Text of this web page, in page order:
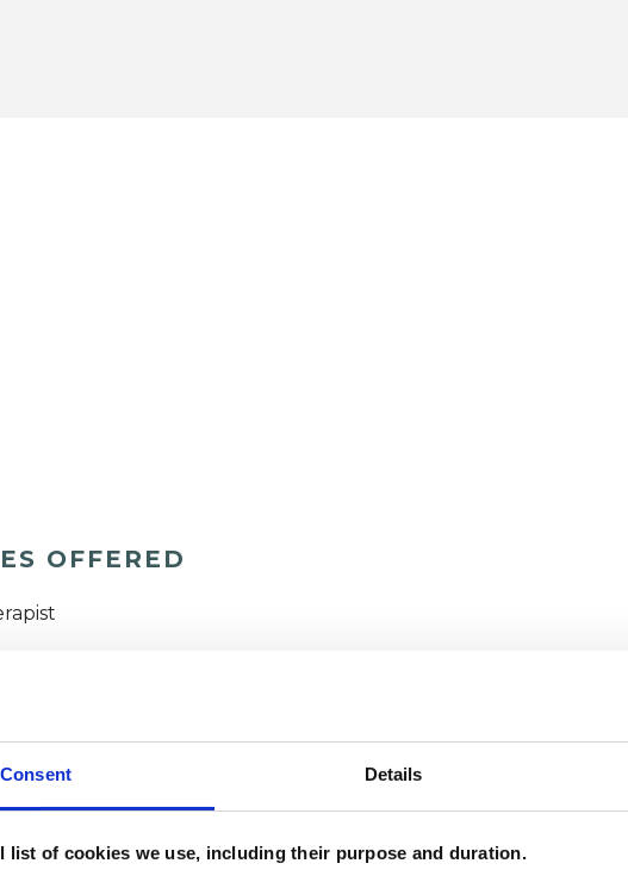
Consent Details
list of cookies we use, including their purpose and duration.
OFFERED